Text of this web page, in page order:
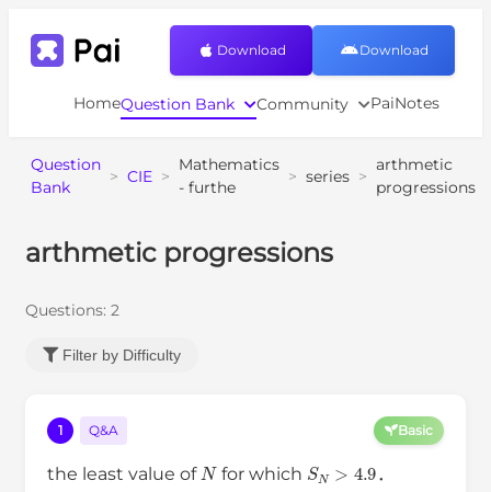
HomeQuestion Bank Community PaiNotes
Download Download
Question
Bank
> CIE >
Mathematics
- furthe
> series >
arthmetic
progressions
arthmetic progressions
Questions: 2
Filter by Difficulty
1 Q&A Basic
the least value of Nfor which S 4.9 ．